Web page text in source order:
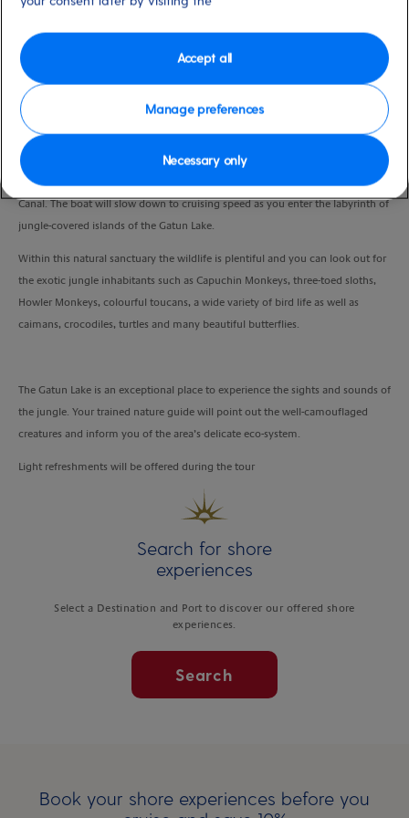
4:30 Hours
VIEW CRUISE
Enjoy a scenic drive to the Gamboa Resort, where you will board your boat
for a 30-minute exhilarating high speed ride through the heart of the Panama
Canal. The boat will slow down to cruising speed as you enter the labyrinth of
jungle-covered islands of the Gatun Lake.
Within this natural sanctuary the wildlife is plentiful and you can look out for
the exotic jungle inhabitants such as Capuchin Monkeys, three-toed sloths,
Howler Monkeys, colourful toucans, a wide variety of bird life as well as
caimans, crocodiles, turtles and many beautiful butterflies.
The Gatun Lake is an exceptional place to experience the sights and sounds of
the jungle. Your trained nature guide will point out the well-camouflaged
creatures and inform you of the area’s delicate eco-system.
Light refreshments will be offered during the tour
Search for shore
experiences
Select a Destination and Port to discover our offered shore
experiences.
Search
Book your shore experiences before you
Manage preferences
Necessary only
Accept all